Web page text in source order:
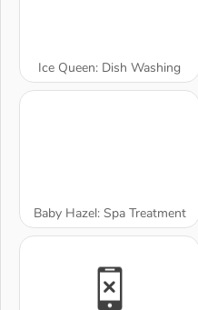
Ice Queen: Dish Washing
Baby Hazel: Spa Treatment